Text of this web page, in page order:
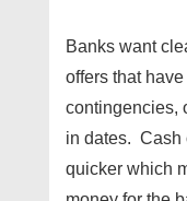
Banks want
offers that
contingencies,
in dates. Cash
quicker which